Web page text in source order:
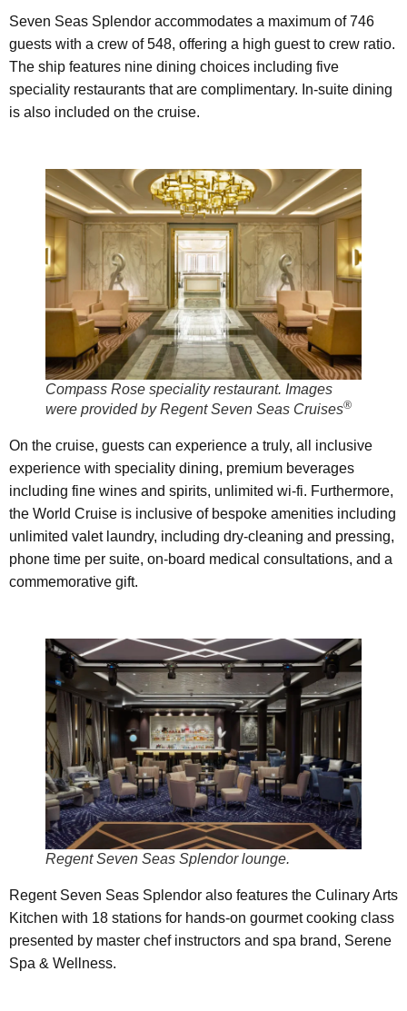
Seven Seas Splendor accommodates a maximum of 746
guests with a crew of 548, offering a high guest to crew ratio.
The ship features nine dining choices including five
speciality restaurants that are complimentary. In-suite dining
is also included on the cruise.
Compass Rose speciality restaurant. Images
were provided by Regent Seven Seas Cruises®
On the cruise, guests can experience a truly, all inclusive
experience with speciality dining, premium beverages
including fine wines and spirits, unlimited wi-fi. Furthermore,
the World Cruise is inclusive of bespoke amenities including
unlimited valet laundry, including dry-cleaning and pressing,
phone time per suite, on-board medical consultations, and a
commemorative gift.
Regent Seven Seas Splendor lounge.
Regent Seven Seas Splendor also features the Culinary Arts
Kitchen with 18 stations for hands-on gourmet cooking class
presented by master chef instructors and spa brand, Serene
Spa & Wellness.